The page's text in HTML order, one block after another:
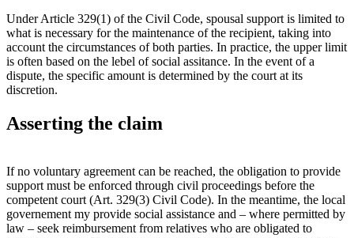
Under Article 329(1) of the Civil Code, spousal support is limited to
what is necessary for the maintenance of the recipient, taking into
account the circumstances of both parties. In practice, the upper limit
is often based on the lebel of social assitance. In the event of a
dispute, the specific amount is determined by the court at its
discretion.
Asserting the claim
If no voluntary agreement can be reached, the obligation to provide
support must be enforced through civil proceedings before the
competent court (Art. 329(3) Civil Code). In the meantime, the local
governement my provide social assistance and – where permitted by
law – seek reimbursement from relatives who are obligated to